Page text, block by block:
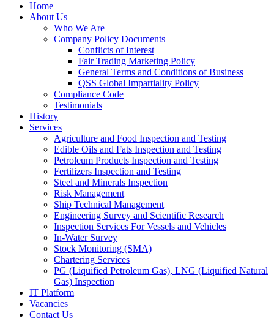
Home
About Us
Who We Are
Company Policy Documents
Conflicts of Interest
Fair Trading Marketing Policy
General Terms and Conditions of Business
QSS Global Impartiality Policy
Compliance Code
Testimonials
History
Services
Agriculture and Food Inspection and Testing
Edible Oils and Fats Inspection and Testing
Petroleum Products Inspection and Testing
Fertilizers Inspection and Testing
Steel and Minerals Inspection
Risk Management
Ship Technical Management
Engineering Survey and Scientific Research
Inspection Services For Vessels and Vehicles
In-Water Survey
Stock Monitoring (SMA)
Chartering Services
PG (Liquified Petroleum Gas), LNG (Liquified Natural
Gas) Inspection
IT Platform
Vacancies
Contact Us